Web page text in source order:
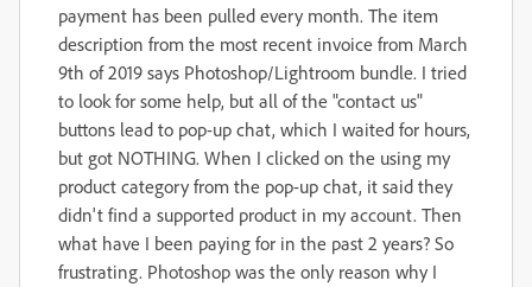
payment has been pulled every month. The item
description from the most recent invoice from March
9th of 2019 says Photoshop/Lightroom bundle. I tried
to look for some help, but all of the "contact us"
buttons lead to pop-up chat, which I waited for hours,
but got NOTHING. When I clicked on the using my
product category from the pop-up chat, it said they
didn't find a supported product in my account. Then
what have I been paying for in the past 2 years? So
frustrating. Photoshop was the only reason why I